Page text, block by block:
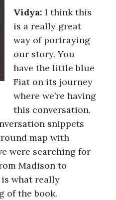
Vidya: I think this
is a really great
way of portraying
our story. You
have the little blue
Fiat on its journey
where we’re having
this conversation.
snippets
map with
were searching for
Madison to
what really
of the book.